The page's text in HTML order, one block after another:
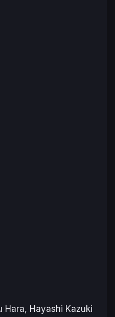
Hara, Hayashi Kazuki